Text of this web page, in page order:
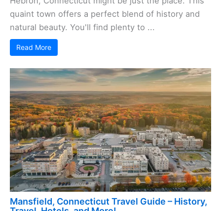
quaint town offers a perfect blend of history and
natural beauty. You'll find plenty to ...
Read More
Mansfield, Connecticut Travel Guide – History,